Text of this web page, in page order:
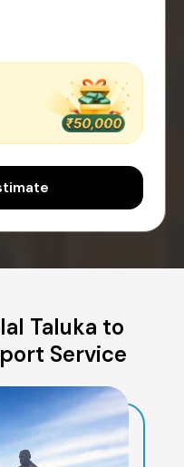
Taluka to
Service